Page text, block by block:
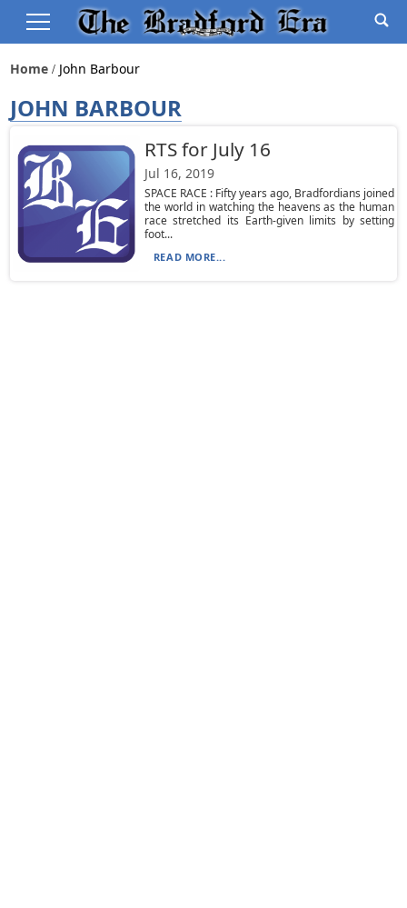
Home John Barbour
JOHN BARBOUR
RTS for July 16
Jul 16, 2019
SPACE RACE : Fifty years ago, Bradfordians joined
the world in watching the heavens as the human
race stretched its Earth-given limits by setting
foot...
READ MORE...